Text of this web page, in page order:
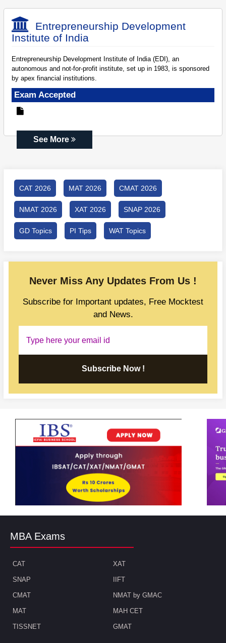
Entrepreneurship Development
Institute of India
Entrepreneurship Development Institute of India (EDI), an
autonomous and not-for-profit institute, set up in 1983, is sponsored
by apex financial institutions.
Exam Accepted
See More
CAT 2026 MAT 2026 CMAT 2026
NMAT 2026 XAT 2026 SNAP 2026
GD Topics PI Tips WAT Topics
Never Miss Any Updates From Us !
Subscribe for Important updates, Free Mocktest
and News.
Subscribe Now !
MBA Exams
CAT XAT
SNAP IIFT
CMAT NMAT by GMAC
MAT MAH CET
TISSNET GMAT